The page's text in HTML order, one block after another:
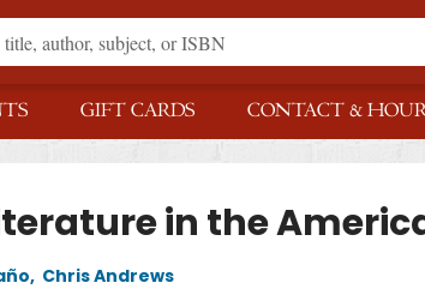
GIFT CARDS CONTACT &
in the
, Chris Andrews